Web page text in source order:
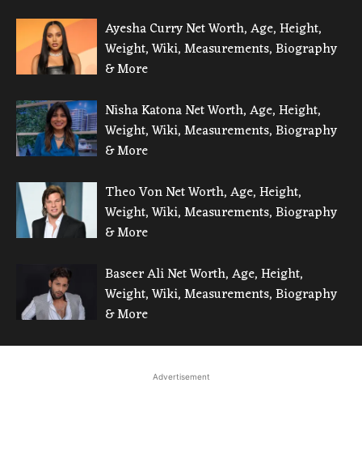
Ayesha Curry Net Worth, Age, Height,
Weight, Wiki, Measurements, Biography
& More
Nisha Katona Net Worth, Age, Height,
Weight, Wiki, Measurements, Biography
& More
Theo Von Net Worth, Age, Height,
Weight, Wiki, Measurements, Biography
& More
Baseer Ali Net Worth, Age, Height,
Weight, Wiki, Measurements, Biography
& More
Advertisement